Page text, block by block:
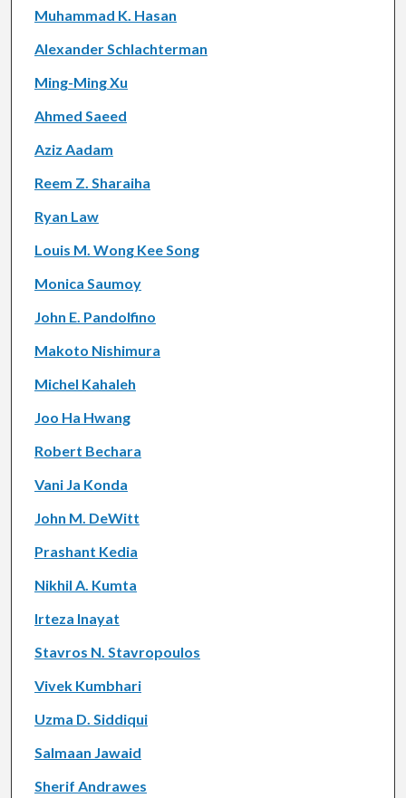
Muhammad K. Hasan
Alexander Schlachterman
Ming-Ming Xu
Ahmed Saeed
Aziz Aadam
Reem Z. Sharaiha
Ryan Law
Louis M. Wong Kee Song
Monica Saumoy
John E. Pandolfino
Makoto Nishimura
Michel Kahaleh
Joo Ha Hwang
Robert Bechara
Vani Ja Konda
John M. DeWitt
Prashant Kedia
Nikhil A. Kumta
Irteza Inayat
Stavros N. Stavropoulos
Vivek Kumbhari
Uzma D. Siddiqui
Salmaan Jawaid
Sherif Andrawes